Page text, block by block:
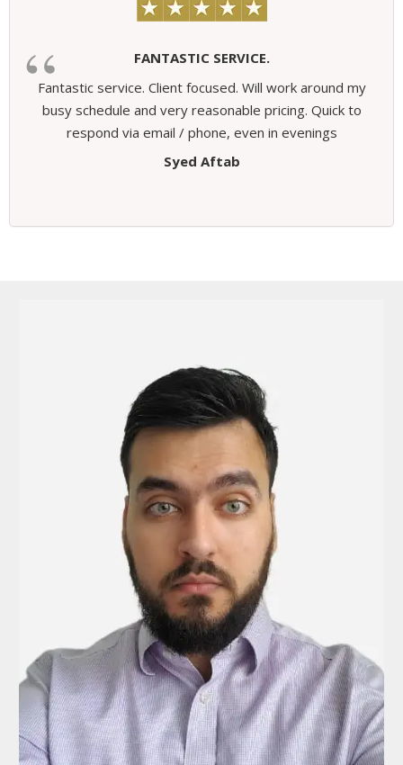
FANTASTIC SERVICE.
Fantastic service. Client focused. Will work around my
busy schedule and very reasonable pricing. Quick to
respond via email / phone, even in evenings
Syed Aftab